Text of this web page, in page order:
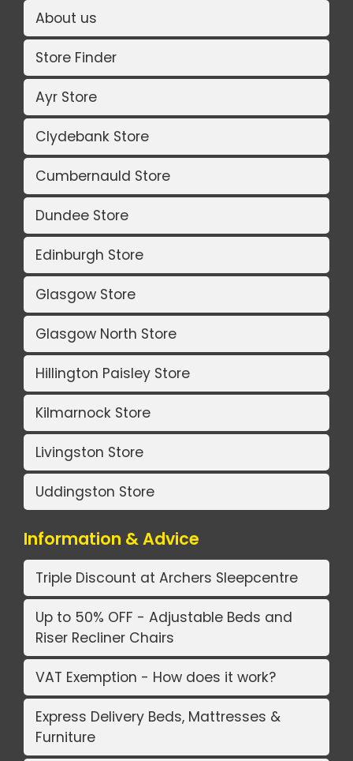
About us
Store Finder
Ayr Store
Clydebank Store
Cumbernauld Store
Dundee Store
Edinburgh Store
Glasgow Store
Glasgow North Store
Hillington Paisley Store
Kilmarnock Store
Livingston Store
Uddingston Store
Information & Advice
Triple Discount at Archers Sleepcentre
Up to 50% OFF - Adjustable Beds and
Riser Recliner Chairs
VAT Exemption - How does it work?
Express Delivery Beds, Mattresses &
Furniture